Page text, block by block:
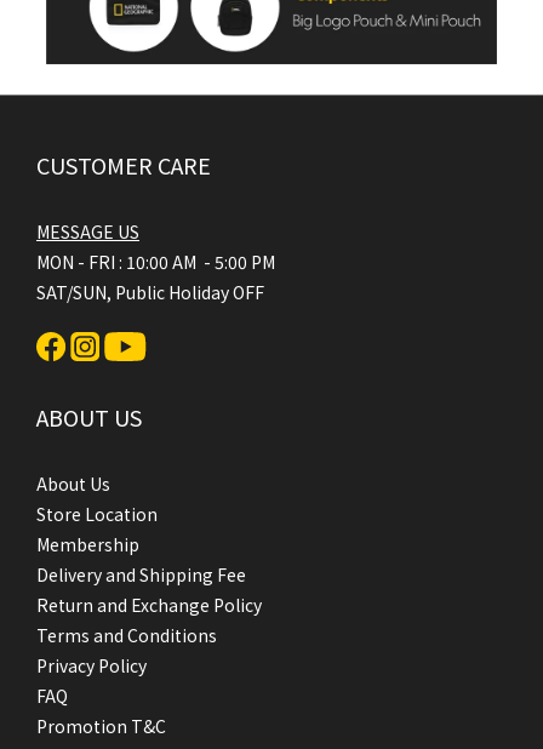
CUSTOMER CARE
MESSAGE US
MON - FRI : 10:00 AM - 5:00 PM
SAT/SUN, Public Holiday OFF
ABOUT US
About Us
Store Location
Membership
Delivery and Shipping Fee
Return and Exchange Policy
Terms and Conditions
Privacy Policy
FAQ
Promotion T&C